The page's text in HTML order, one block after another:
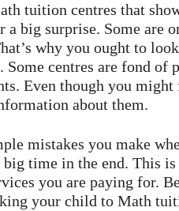
tuition centres that
a big surprise. Some
why you ought to
Some centres are fond
Even though you
about them.
mistakes you make
time in the end. This
you are paying for.
your child to Math